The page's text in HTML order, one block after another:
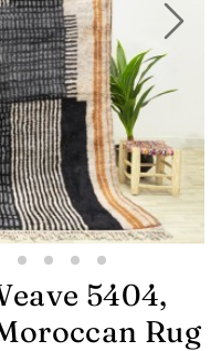
5404,
Rug